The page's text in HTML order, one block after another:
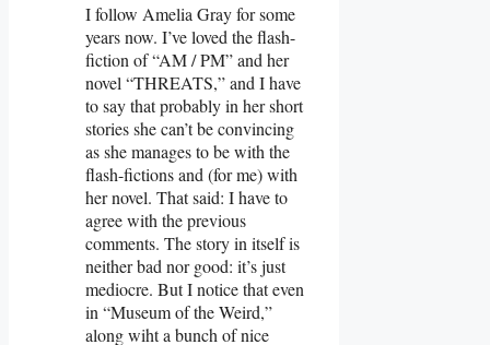
I follow Amelia Gray for some
years now. I’ve loved the flash-
fiction of “AM / PM” and her
novel “THREATS,” and I have
to say that probably in her short
stories she can’t be convincing
as she manages to be with the
flash-fictions and (for me) with
her novel. That said: I have to
agree with the previous
comments. The story in itself is
neither bad nor good: it’s just
mediocre. But I notice that even
in “Museum of the Weird,”
along wiht a bunch of nice